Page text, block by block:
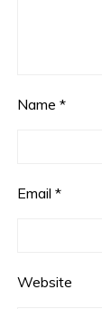
Name*
Email*
Website